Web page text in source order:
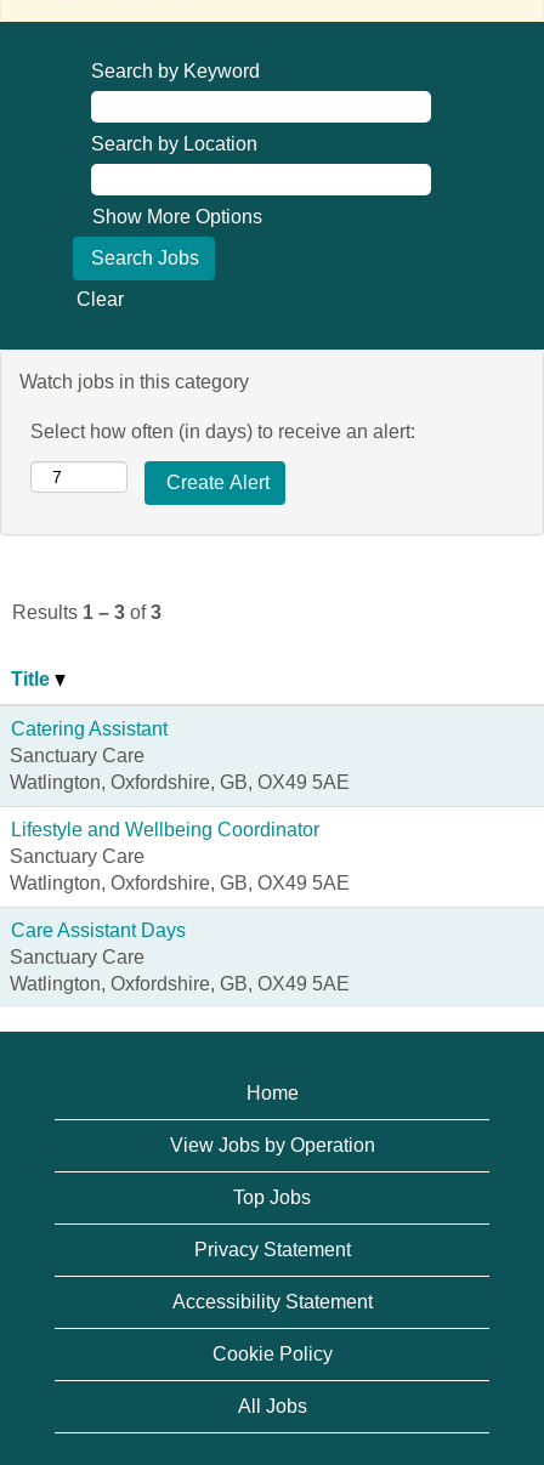
Search by Keyword
Search by Location
Show More Options
Clear
Watch jobs in this category
Select how often (in days) to receive an alert:
Results 1 – 3 of3
Title
Catering Assistant
Sanctuary Care
Watlington, Oxfordshire, GB, OX49 5AE
Lifestyle and Wellbeing Coordinator
Sanctuary Care
Watlington, Oxfordshire, GB, OX49 5AE
Care Assistant Days
Sanctuary Care
Watlington, Oxfordshire, GB, OX49 5AE
Home
View Jobs by Operation
Top Jobs
Privacy Statement
Accessibility Statement
Cookie Policy
All Jobs